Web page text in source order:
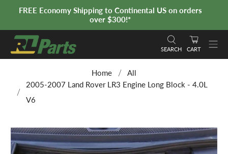
FREE Economy Shipping to Continental US on orders
over $300!*
SEARCH CART
Home
All
2005-2007 Land Rover LR3 Engine Long Block - 4.0L
V6